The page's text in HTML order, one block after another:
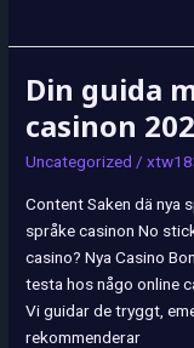
Din guida
casinon
Uncategorized /
Content Saken dä nya
språke casinon No
casino? Nya Casino
testa hos någo online
Vi guidar de tryggt,
rekommenderar
Din
mot
Sveriges
2026